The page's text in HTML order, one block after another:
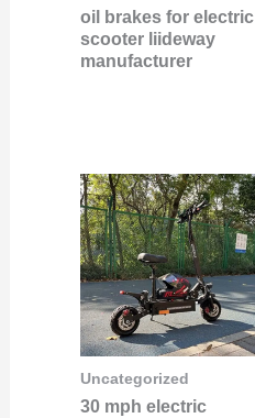
oil brakes for electric
scooter liideway
manufacturer
Uncategorized
30 mph electric